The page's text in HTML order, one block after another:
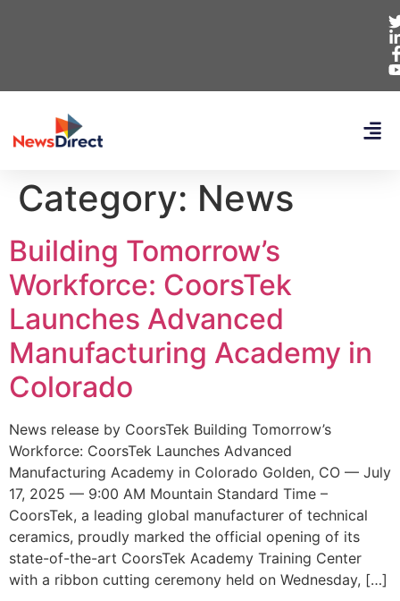
Category: News
Building Tomorrow’s
Workforce: CoorsTek
Launches Advanced
Manufacturing Academy in
Colorado
News release by CoorsTek Building Tomorrow’s
Workforce: CoorsTek Launches Advanced
Manufacturing Academy in Colorado Golden, CO — July
17, 2025 — 9:00 AM Mountain Standard Time –
CoorsTek, a leading global manufacturer of technical
ceramics, proudly marked the official opening of its
state-of-the-art CoorsTek Academy Training Center
with a ribbon cutting ceremony held on Wednesday, […]